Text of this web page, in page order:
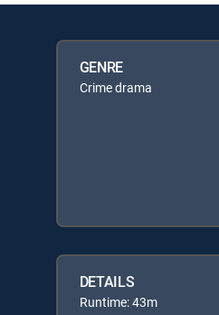
GENRE
Crime drama
DETAILS
Runtime: 43m